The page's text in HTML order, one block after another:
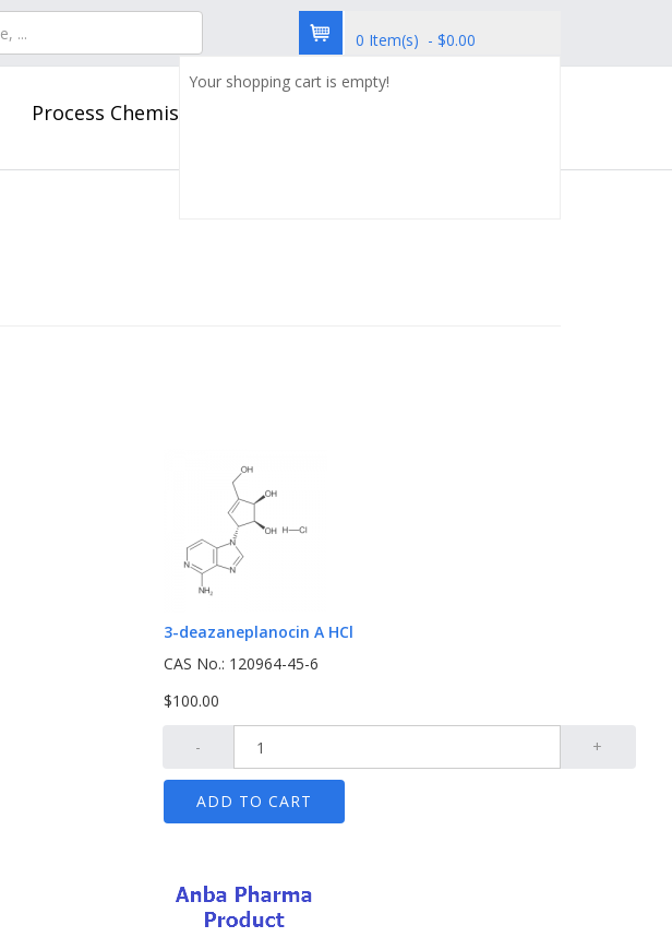
0 Item(s) - $0.00
Your shopping cart is empty!
Process Chemistry
3-deazaneplanocin A HCl
CAS No.: 120964-45-6
$100.00
- +